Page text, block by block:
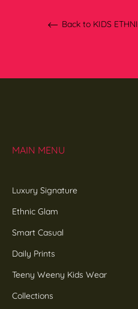
Back to KIDS
MAIN MENU
Luxury Signature
Ethnic Glam
Smart Casual
Daily Prints
Teeny Weeny Kids Wear
Collections